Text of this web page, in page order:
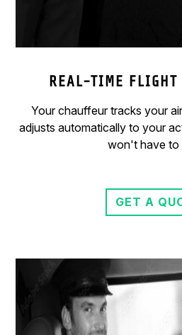
REAL-TIME FLIGHT
Your chauffeur tracks your
adjusts automatically to your
won't have to
GET A